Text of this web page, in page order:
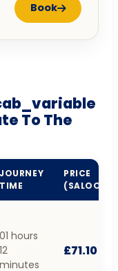
Book
To The
JOURNEY
TIME
PRICE
(SALOON)
01 hours
12
minutes
£71.10